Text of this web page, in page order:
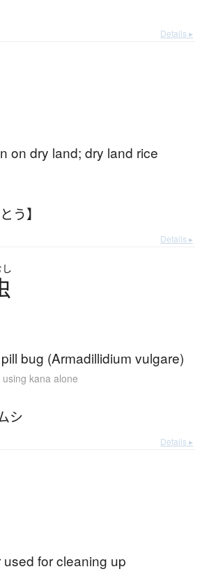
Details ▸
on dry land; dry land rice
う】
Details ▸
bug (Armadillidium vulgare)
kana alone
シ
Details ▸
used for cleaning up